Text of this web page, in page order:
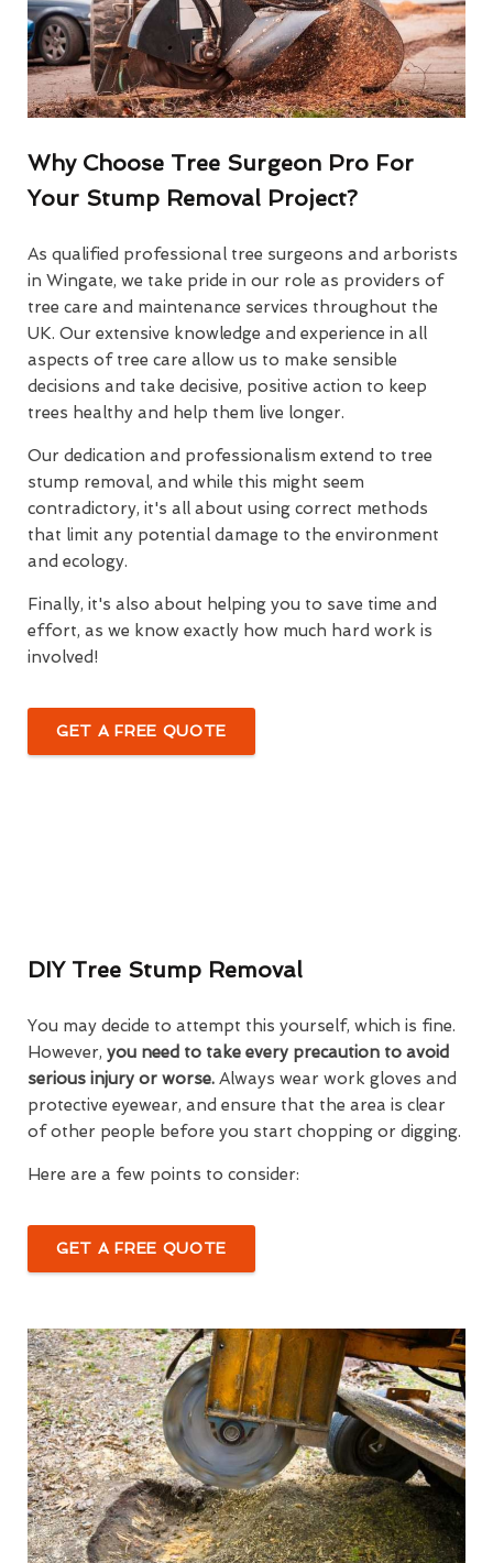
Why Choose Tree Surgeon Pro For
Your Stump Removal Project?
As qualified professional tree surgeons and arborists
in Wingate, we take pride in our role as providers of
tree care and maintenance services throughout the
UK. Our extensive knowledge and experience in all
aspects of tree care allow us to make sensible
decisions and take decisive, positive action to keep
trees healthy and help them live longer.
Our dedication and professionalism extend to tree
stump removal, and while this might seem
contradictory, it's all about using correct methods
that limit any potential damage to the environment
and ecology.
Finally, it's also about helping you to save time and
effort, as we know exactly how much hard work is
involved!
GET A FREE QUOTE
DIY Tree Stump Removal
You may decide to attempt this yourself, which is fine.
However, you need to take every precaution to avoid
serious injury or worse. Always wear work gloves and
protective eyewear, and ensure that the area is clear
of other people before you start chopping or digging.
Here are a few points to consider:
GET A FREE QUOTE